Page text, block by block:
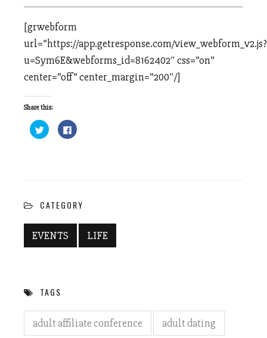
[grwebform
url=”https://app.getresponse.com/view_webform_v2.js?
u=Sym6E&webforms_id=8162402″ css=”on”
center=”off” center_margin=”200″/]
Share this:
Click
to
share
Click
to
CATEGORY
EVENTS LIFE
TAGS
adult affiliate conference adult dating